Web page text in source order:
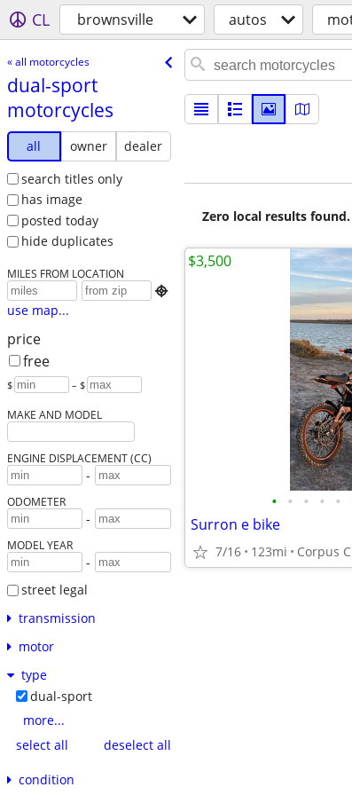
CL brownsville autos
« all motorcycles
dual-sport
motorcycles
all owner
dealer
search titles only
has image
posted today
hide duplicates
MILES FROM LOCATION

use map...
price
free
$ – $
MAKE AND MODEL
ENGINE DISPLACEMENT (CC)
-
ODOMETER
-
MODEL YEAR
-
street legal
transmission
motor
type
dual-sport
more...
select all
deselect all
condition
Zero local results
• • • • •
Surron e bike
7/16 123mi Corpus
$3,500